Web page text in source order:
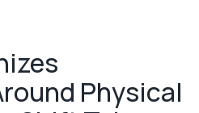
Physical